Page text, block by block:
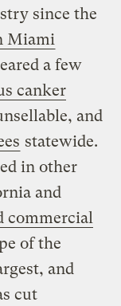
since the
Miami
a few
canker
and
statewide.
in other
and
commercial
of the
and
cut